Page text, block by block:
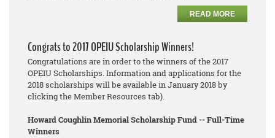
READ MORE
Congrats to 2017 OPEIU Scholarship Winners!
Congratulations are in order to the winners of the 2017
OPEIU Scholarships. Information and applications for the
2018 scholarships will be available in January 2018 by
clicking the Member Resources tab).
Howard Coughlin Memorial Scholarship Fund -- Full-Time
Winners